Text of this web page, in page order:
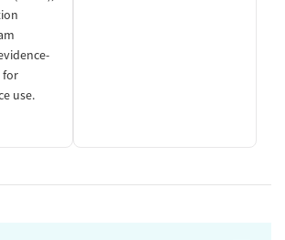
for
use.